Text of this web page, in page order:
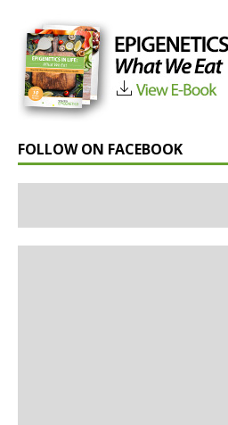
FOLLOW ON FACEBOOK